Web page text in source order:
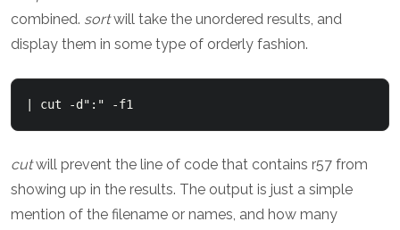
combined. sortwill take the unordered results, and
display them in some type of orderly fashion.
| cut -d":" -f1
cutwill prevent the line of code that contains r57 from
showing up in the results. The output is just a simple
mention of the filename or names, and how many